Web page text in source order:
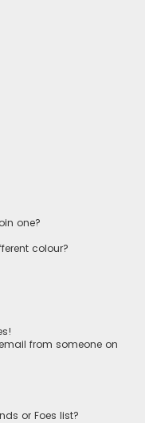
one?
colour?
from someone on
or Foes list?